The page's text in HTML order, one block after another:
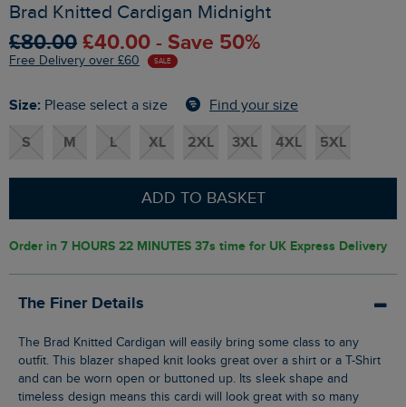
Brad Knitted Cardigan Midnight
£80.00 £40.00 - Save 50%
Free Delivery over £60 SALE
Size: Please select a size Find your size
S M L XL 2XL 3XL 4XL 5XL
ADD TO BASKET
Order in 7 HOURS 22 MINUTES 37s time for UK Express Delivery
The Finer Details
The Brad Knitted Cardigan will easily bring some class to any
outfit. This blazer shaped knit looks great over a shirt or a T-Shirt
and can be worn open or buttoned up. Its sleek shape and
timeless design means this cardi will look great with so many